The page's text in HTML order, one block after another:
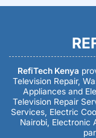
RefiTech Kenya
Television Repair,
Appliances and
Television Repair
Services, Electric
Nairobi, Electronic